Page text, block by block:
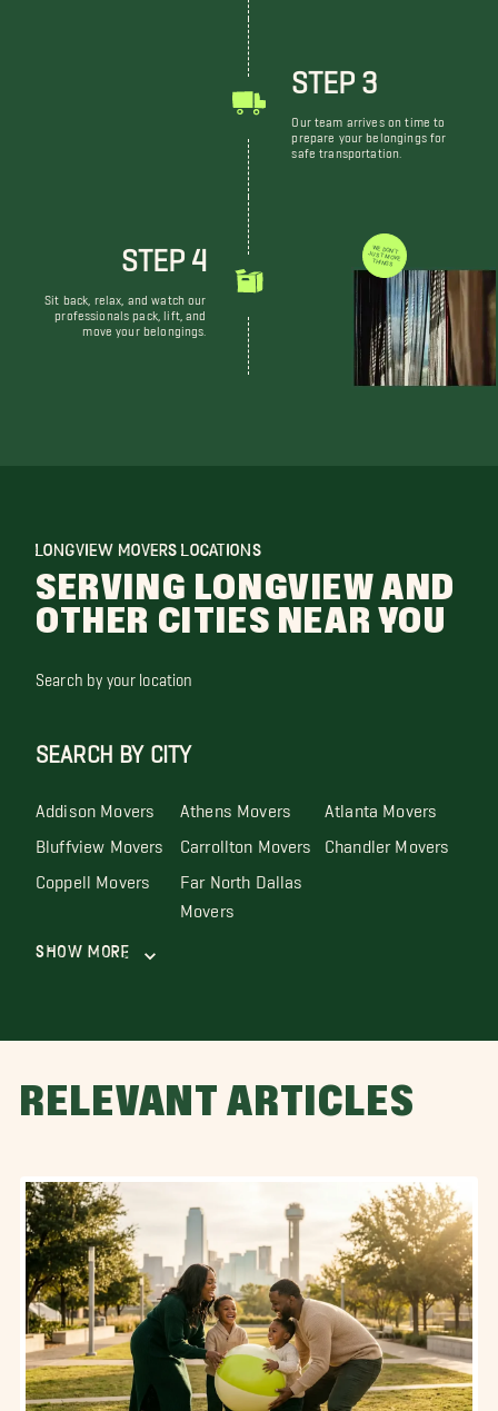
STEP 3
Our team arrives on time to
prepare your belongings for
safe transportation.
STEP 4
Sit back, relax, and watch our
professionals pack, lift, and
move your belongings.
WE DON'T JUST MOVE THINGS
LONGVIEW MOVERS LOCATIONS
SERVING LONGVIEW AND
OTHER CITIES NEAR YOU
Search by your location
SEARCH BY CITY
Addison Movers Athens Movers Atlanta Movers
Bluffview Movers Carrollton Movers Chandler Movers
Coppell Movers Far North Dallas
Movers
Show More
RELEVANT ARTICLES